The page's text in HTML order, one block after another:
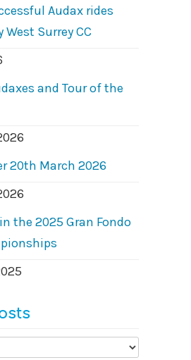
Audax rides
Surrey CC
and Tour of the
20th March 2026
the 2025 Gran Fondo